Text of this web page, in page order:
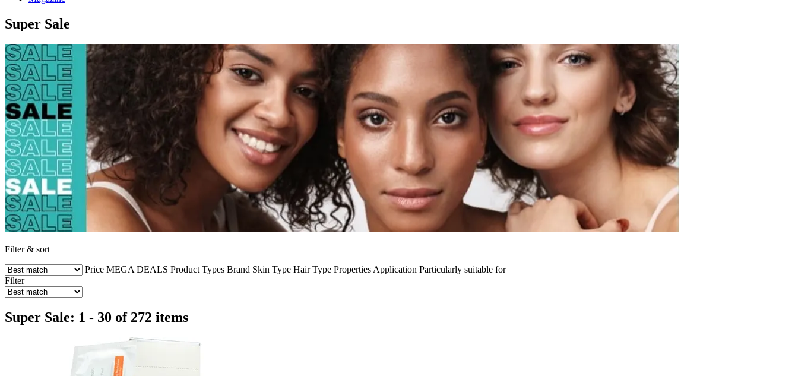
Super Sale
Filter & sort
Price MEGA DEALS Product Types Brand Skin Type Hair Type Properties Application Particularly suitable for
Filter
Super Sale: 1 - 30 of 272 items